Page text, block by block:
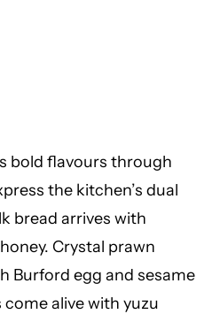
bold flavours through
the kitchen’s dual
bread arrives with
Crystal prawn
Burford egg and sesame
alive with yuzu